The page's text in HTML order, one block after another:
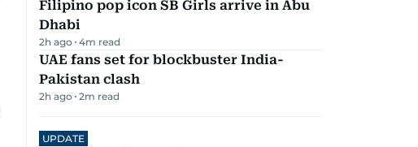
Filipino pop icon SB Girls arrive in Abu
Dhabi
2h ago 4m read
UAE fans set for blockbuster India-
Pakistan clash
2h ago 2m read
UPDATE